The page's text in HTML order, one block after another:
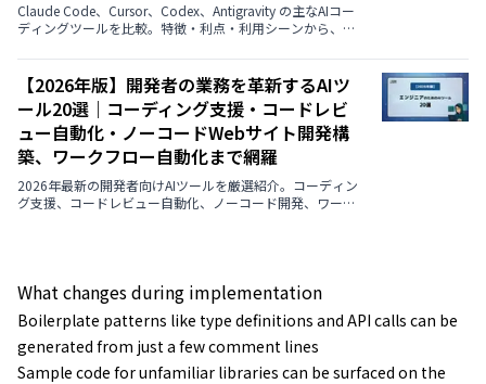
Claude Code、Cursor、Codex、Antigravity の主なAIコー
ディングツールを比較。特徴・利点・利用シーンから、自
【2026年版】開発者の業務を革新するAIツ
ール20選｜コーディング支援・コードレビ
ュー自動化・ノーコードWebサイト開発構
築、ワークフロー自動化まで網羅
2026年最新の開発者向けAIツールを厳選紹介。コーディン
グ支援、コードレビュー自動化、ノーコード開発、ワーク
What changes during implementation
Boilerplate patterns like type definitions and API calls can be
generated from just a few comment lines
Sample code for unfamiliar libraries can be surfaced on the